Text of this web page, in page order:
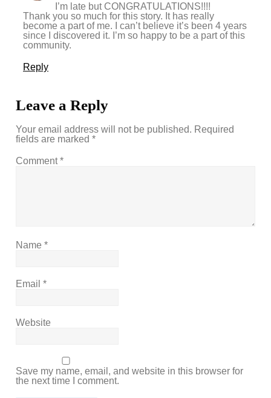
I’m late but CONGRATULATIONS!!!!
Thank you so much for this story. It has really
become a part of me. I can’t believe it’s been 4 years
since I discovered it. I’m so happy to be a part of this
community.
Reply
Leave a Reply
Your email address will not be published. Required
fields are marked*
Comment*
Name*
Email*
Website
Save my name, email, and website in this browser for
the next time I comment.